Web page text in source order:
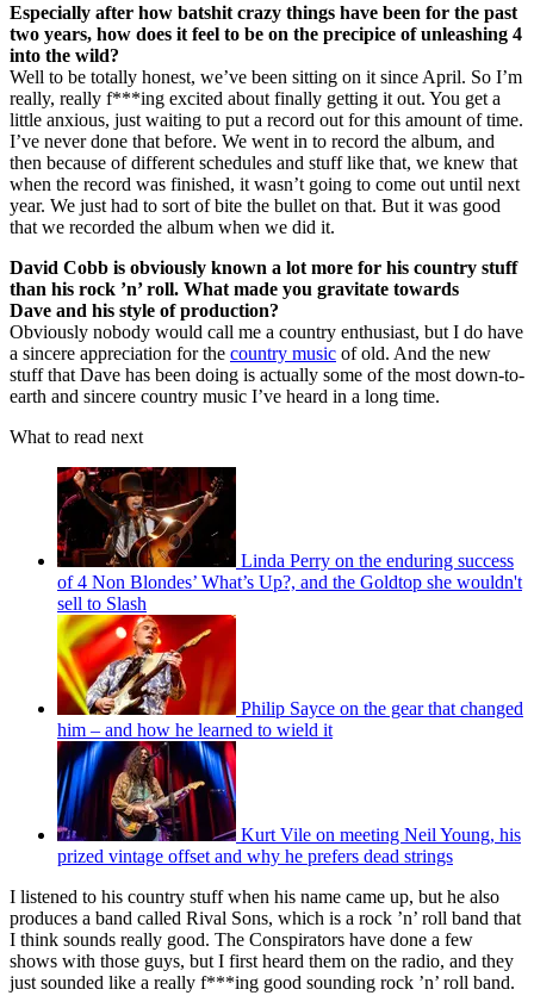
Especially after how batshit crazy things have been for the past
two years, how does it feel to be on the precipice of unleashing 4
into the wild?
Well to be totally honest, we’ve been sitting on it since April. So I’m
really, really f***ing excited about finally getting it out. You get a
little anxious, just waiting to put a record out for this amount of time.
I’ve never done that before. We went in to record the album, and
then because of different schedules and stuff like that, we knew that
when the record was finished, it wasn’t going to come out until next
year. We just had to sort of bite the bullet on that. But it was good
that we recorded the album when we did it.
David Cobb is obviously known a lot more for his country stuff
than his rock ’n’ roll. What made you gravitate towards
Dave and his style of production?
Obviously nobody would call me a country enthusiast, but I do have
a sincere appreciation for the country music of old. And the new
stuff that Dave has been doing is actually some of the most down-to-
earth and sincere country music I’ve heard in a long time.
What to read next
Linda Perry on the enduring success
of 4 Non Blondes’ What’s Up?, and the Goldtop she wouldn't
sell to Slash
Philip Sayce on the gear that changed
him – and how he learned to wield it
Kurt Vile on meeting Neil Young, his
prized vintage offset and why he prefers dead strings
I listened to his country stuff when his name came up, but he also
produces a band called Rival Sons, which is a rock ’n’ roll band that
I think sounds really good. The Conspirators have done a few
shows with those guys, but I first heard them on the radio, and they
just sounded like a really f***ing good sounding rock ’n’ roll band.